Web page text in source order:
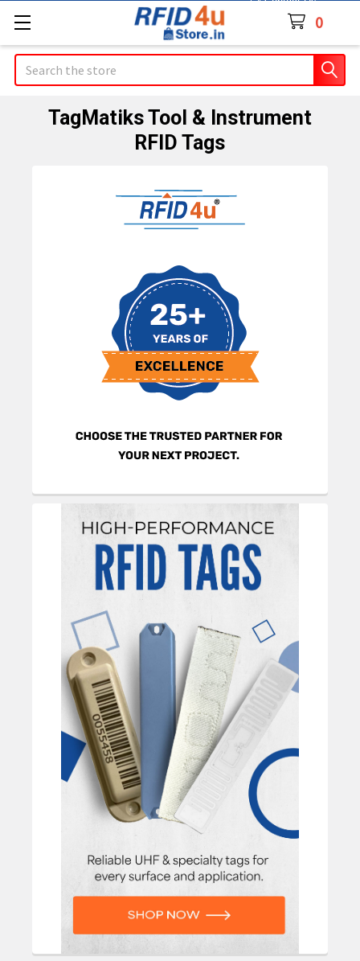
0
Search
TagMatiks Tool & Instrument
RFID Tags